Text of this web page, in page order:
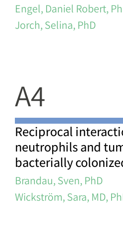
Engel, Daniel Robert,
Jorch, Selina, PhD
A4
Reciprocal
neutrophils and
bacterially
Brandau, Sven, PhD
Wickström, Sara, MD,